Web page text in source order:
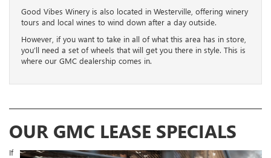
Good Vibes Winery is also located in Westerville, offering winery
tours and local wines to wind down after a day outside.
However, if you want to take in all of what this area has in store,
you’ll need a set of wheels that will get you there in style. This is
where our GMC dealership comes in.
OUR GMC LEASE SPECIALS
If